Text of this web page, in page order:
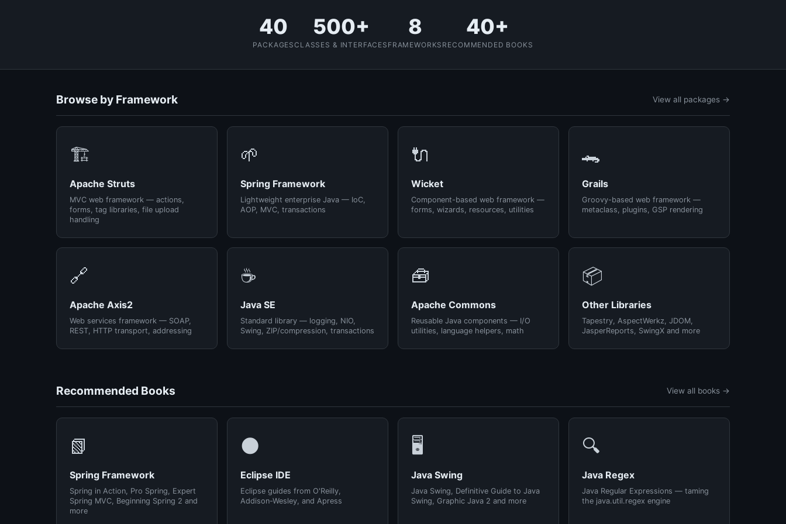
40
PACKAGES
500+
CLASSES & INTERFACES
8
FRAMEWORKS
40+
RECOMMENDED BOOKS
Browse by Framework View all packages →
🏗️
Apache Struts
MVC web framework — actions,
forms, tag libraries, file upload
handling
🌱
Spring Framework
Lightweight enterprise Java — IoC,
AOP, MVC, transactions
🔌
Wicket
Component-based web framework —
forms, wizards, resources, utilities
🐊
Grails
Groovy-based web framework —
metaclass, plugins, GSP rendering
🔗
Apache Axis2
Web services framework — SOAP,
REST, HTTP transport, addressing
☕
Java SE
Standard library — logging, NIO,
Swing, ZIP/compression, transactions
🧰
Apache Commons
Reusable Java components — I/O
utilities, language helpers, math
📦
Other Libraries
Tapestry, AspectWerkz, JDOM,
JasperReports, SwingX and more
Recommended Books View all books →
📗
Spring Framework
Spring in Action, Pro Spring, Expert
Spring MVC, Beginning Spring 2 and
more
🌑
Eclipse IDE
Eclipse guides from O'Reilly,
Addison-Wesley, and Apress
🖥️
Java Swing
Java Swing, Definitive Guide to Java
Swing, Graphic Java 2 and more
🔍
Java Regex
Java Regular Expressions — taming
the java.util.regex engine